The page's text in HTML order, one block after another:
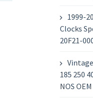
1999-
Clocks
20F21-
185 250
NOS OEM